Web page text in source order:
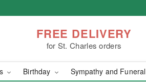
FREE DELIVERY
for St. Charles orders
Birthday Sympathy and Funeral